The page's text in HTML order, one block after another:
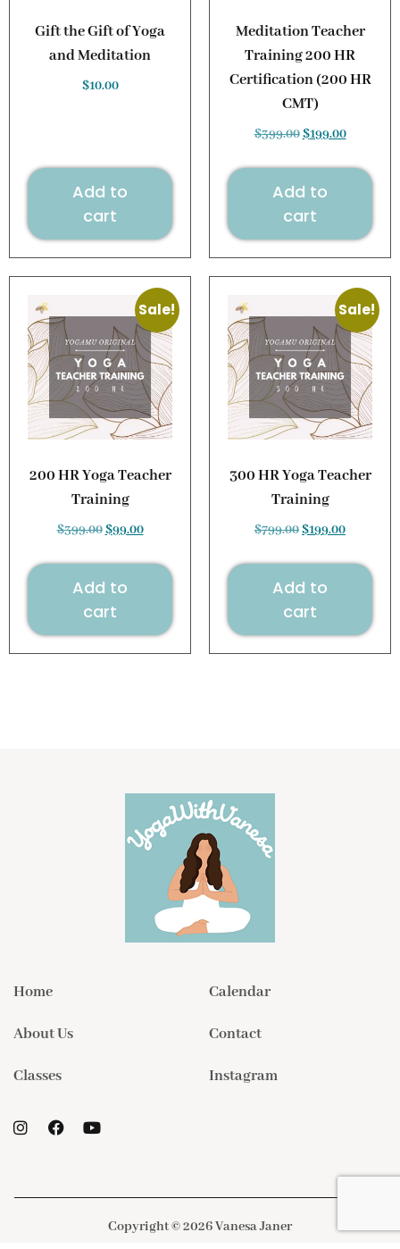
Gift the Gift of Yoga
and Meditation
$10.00
Add to
cart
Meditation Teacher
Training 200 HR
Certification (200 HR
CMT)
$399.00$199.00
Add to
cart
Sale!
200 HR Yoga Teacher
Training
$399.00$99.00
Add to
cart
Sale!
300 HR Yoga Teacher
Training
$799.00$199.00
Add to
cart
Home
About Us
Classes
Calendar
Contact
Instagram
Copyright © 2026 Vanesa Janer